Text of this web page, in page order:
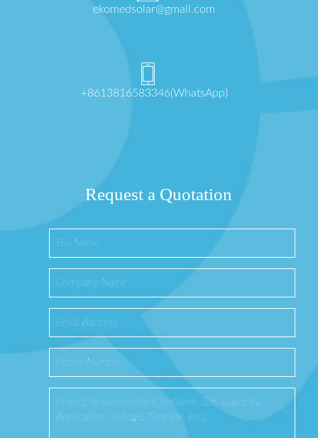
ekomedsolar@gmail.com
+8613816583346(WhatsApp)
Request a Quotation